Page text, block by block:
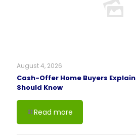
August 4, 2026
Cash-Offer Home Buyers
Should Know
Read more